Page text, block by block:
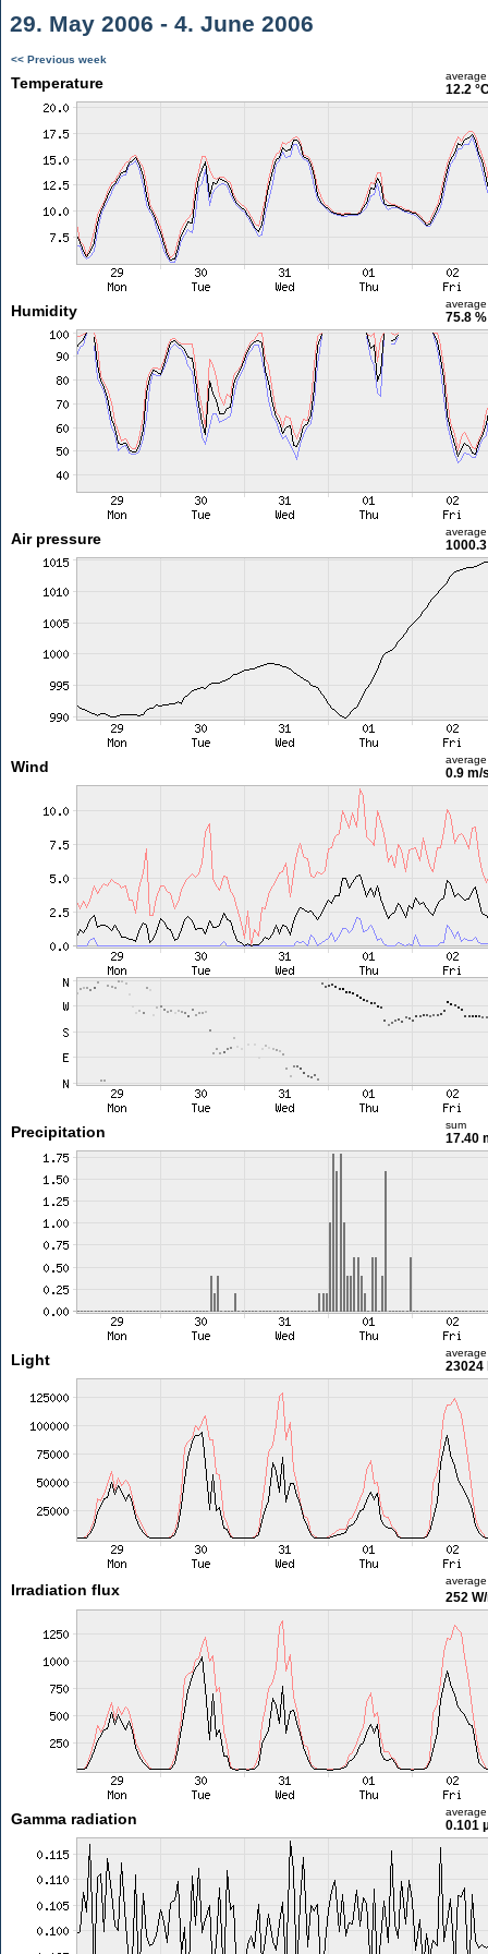
29. May 2006 - 4. June 2006
<< Previous week
Temperature average
12.2
Humidity average
75.8 %
Air pressure average
Wind average
0.9 m/
Precipitation sum
17.40
Light average
23024
Irradiation flux
average
252
Gamma radiation average
0.101